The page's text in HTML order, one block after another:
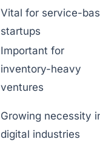
Vital for service-
startups
Important for
inventory-heavy
ventures
Growing necessity
digital industries